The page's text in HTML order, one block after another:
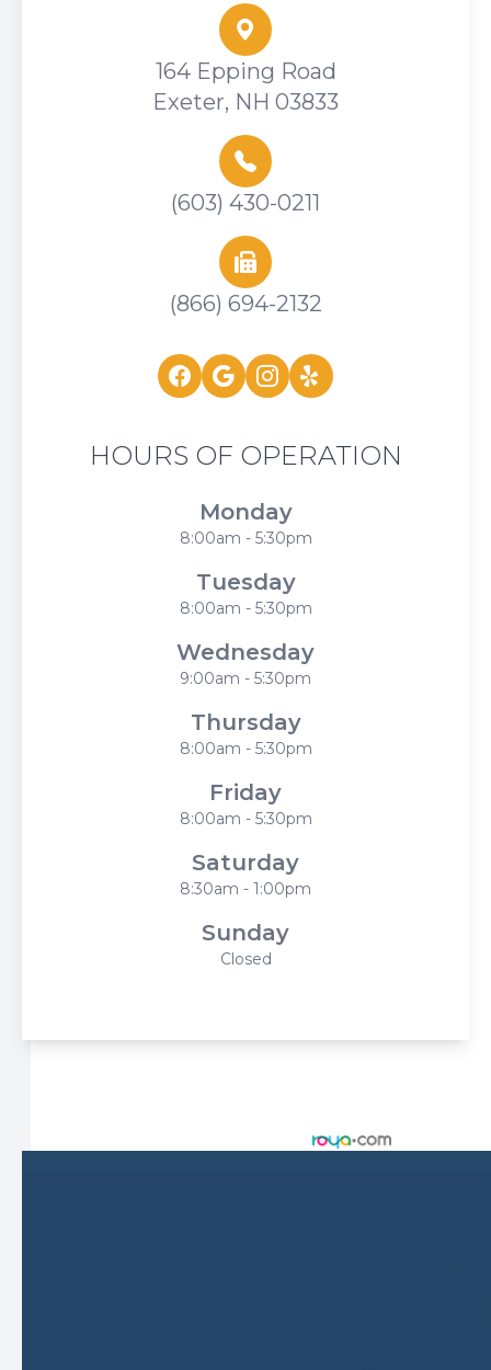
164 Epping Road
Exeter, NH 03833
(603) 430-0211
(866) 694-2132
HOURS OF OPERATION
Monday
8:00am - 5:30pm
Tuesday
8:00am - 5:30pm
Wednesday
9:00am - 5:30pm
Thursday
8:00am - 5:30pm
Friday
8:00am - 5:30pm
Saturday
8:30am - 1:00pm
Sunday
Closed